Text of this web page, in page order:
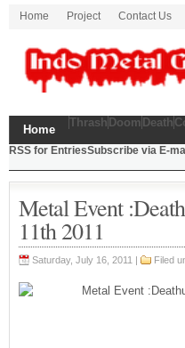
Home Project Contact Us
Home
Thrash Doom Death
RSS for EntriesSubscribe via E-
Metal Event
11th 2011
Saturday, July 16, 2011 | Filed